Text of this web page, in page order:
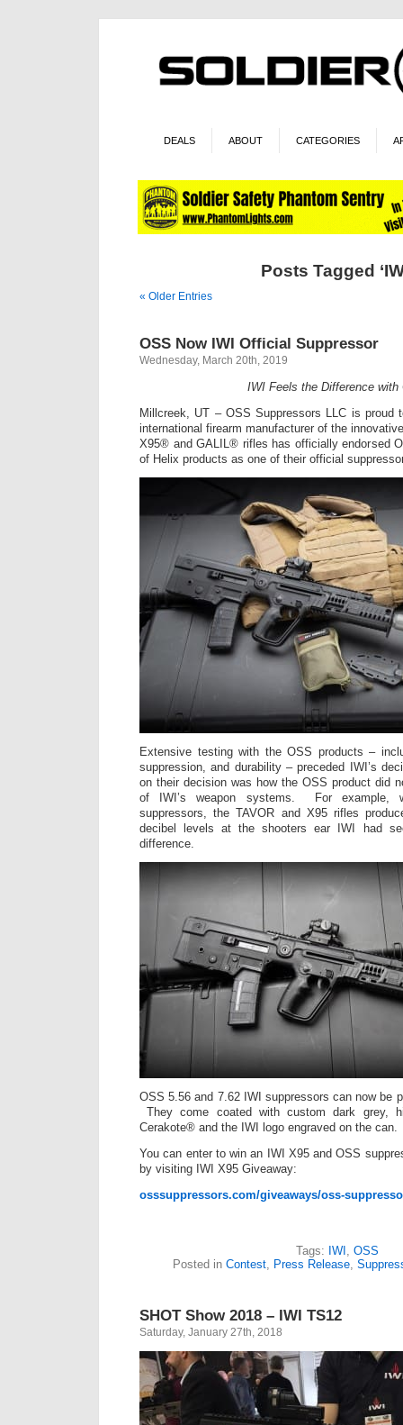
DEALS ABOUT CATEGORIES
Posts Tagged
« Older Entries
OSS Now IWI Official Suppressor
Wednesday, March 20th, 2019
IWI Feels the Difference with
Millcreek, UT – OSS Suppressors LLC is proud
international firearm manufacturer of the
X95® and GALIL® rifles has officially endorsed
of Helix products as one of their official
Extensive testing with the OSS products –
suppression, and durability – preceded IWI’s
on their decision was how the OSS product did
of IWI’s weapon systems. For example,
suppressors, the TAVOR and X95 rifles
decibel levels at the shooters ear IWI had
difference.
OSS 5.56 and 7.62 IWI suppressors can now be
They come coated with custom dark grey,
Cerakote® and the IWI logo engraved on the can.
You can enter to win an IWI X95 and OSS
by visiting IWI X95 Giveaway:
osssuppressors.com/giveaways/oss-
Tags: IWI OSS
Posted in Contest, Press Release,
SHOT Show 2018 – IWI TS12
Saturday, January 27th, 2018